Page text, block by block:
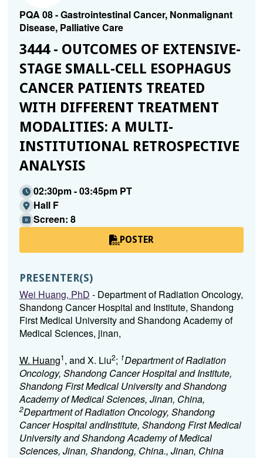
PQA 08 - Gastrointestinal Cancer, Nonmalignant
Disease, Palliative Care
3444 - OUTCOMES OF EXTENSIVE-
STAGE SMALL-CELL ESOPHAGUS
CANCER PATIENTS TREATED
WITH DIFFERENT TREATMENT
MODALITIES: A MULTI-
INSTITUTIONAL RETROSPECTIVE
ANALYSIS
02:30pm - 03:45pm PT
Hall F
Screen: 8
POSTER
PRESENTER(S)
Wei Huang, PhD - Department of Radiation Oncology,
Shandong Cancer Hospital and Institute, Shandong
First Medical University and Shandong Academy of
Medical Sciences, jinan,
W. Huang1, and X. Liu2; 1Department of Radiation
Oncology, Shandong Cancer Hospital and Institute,
Shandong First Medical University and Shandong
Academy of Medical Sciences, Jinan, China,
2Department of Radiation Oncology, Shandong
Cancer Hospital andInstitute, Shandong First Medical
University and Shandong Academy of Medical
Sciences, Jinan, Shandong, China., Jinan, China